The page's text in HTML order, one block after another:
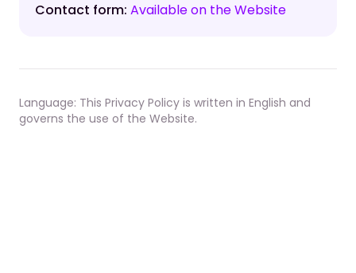
Contact form: Available on the Website
Language: This Privacy Policy is written in English and
governs the use of the Website.